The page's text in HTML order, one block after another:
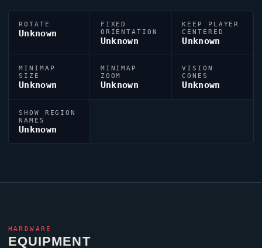
ROTATE
Unknown
FIXED
ORIENTATION
Unknown
KEEP PLAYER
CENTERED
Unknown
MINIMAP
SIZE
Unknown
MINIMAP
ZOOM
Unknown
VISION
CONES
Unknown
SHOW REGION
NAMES
Unknown
HARDWARE
EQUIPMENT